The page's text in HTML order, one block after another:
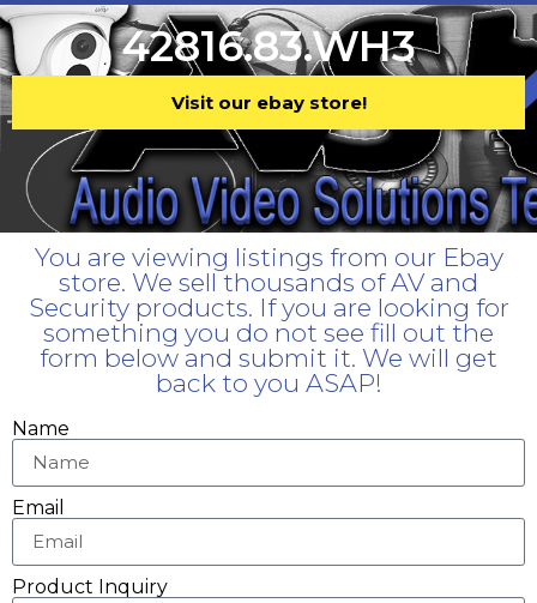
42816.83.WH3
Visit our ebay store!
You are viewing listings from our Ebay
store. We sell thousands of AV and
Security products. If you are looking for
something you do not see fill out the
form below and submit it. We will get
back to you ASAP!
Name
Email
Product Inquiry